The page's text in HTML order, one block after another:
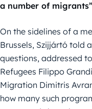
a number of
On the sidelines of a
Brussels, Szijjártó told
questions, addressed
Refugees Filippo
Migration Dimitris
how many such